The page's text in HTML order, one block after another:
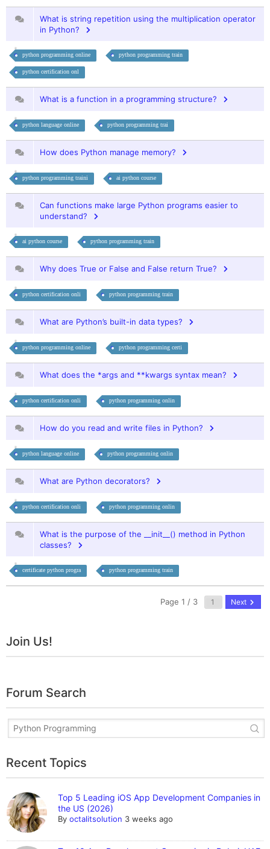
What is string repetition using the multiplication operator
in Python?
python programming online python programming train
python certification onl
What is a function in a programming structure?
python language online python programming trai
How does Python manage memory?
python programming traini ai python course
Can functions make large Python programs easier to
understand?
ai python course python programming train
Why does True or False and False return True?
python certification onli python programming train
What are Python’s built-in data types?
python programming online python programming certi
What does the *args and **kwargs syntax mean?
python certification onli python programming onlin
How do you read and write files in Python?
python language online python programming onlin
What are Python decorators?
python certification onli python programming onlin
What is the purpose of the __init__() method in Python
classes?
certificate python progra python programming train
Page 1 / 3 Next
Join Us!
Forum Search
Recent Topics
Top 5 Leading iOS App Development Companies in
the US (2026)
Byoctalitsolution 3 weeks ago